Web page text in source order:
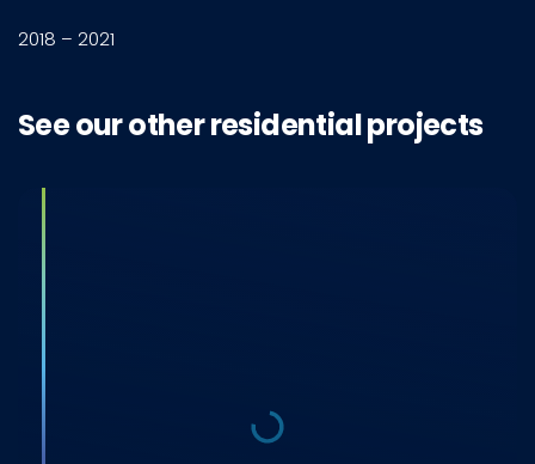
2018 – 2021
See our other residential projects